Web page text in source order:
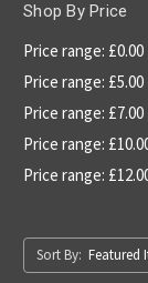
Shop By Price
Price range: £0.00
Price range: £5.00
Price range: £7.00
Price range:
Price range:
Sort By: